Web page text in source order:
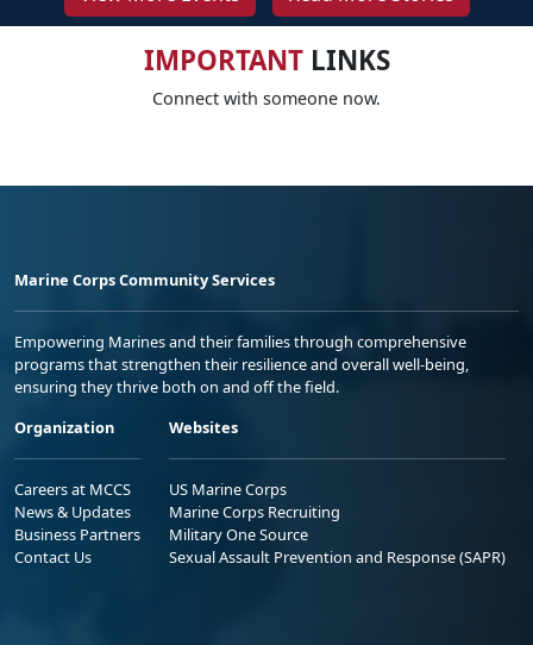
IMPORTANTLINKS
Connect with someone now.
Marine Corps Community Services
Empowering Marines and their families through comprehensive
programs that strengthen their resilience and overall well-being,
ensuring they thrive both on and off the field.
Organization
Careers at MCCS
News & Updates
Business Partners
Contact Us
Websites
US Marine Corps
Marine Corps Recruiting
Military One Source
Sexual Assault Prevention and Response (SAPR)